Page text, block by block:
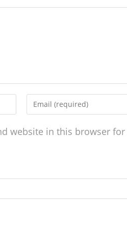
website in this browser